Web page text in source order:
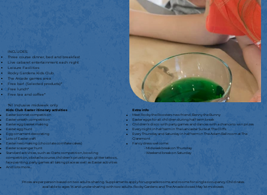
INCLUDES:
Three course dinner, bed and breakfast
Live cabaret entertainment each night
Leisure Facilities
Rocky Gardens Kids Club
The Arcade games area
Free bar! (Selected products)*
Free lunch*
Free tea and coffee*
*All Inclusive midweek only
Kids Club Easter itinerary activities
Easter bonnet competition
Easter wreath competition
Easter egg basket making
Easter egg hunt
Egg ornament decorating
Lots of Easter craft
Easter nest making (chocolate cornflake cakes)
Easter scavenger hunt
Standard activities, such as: Darts competition, bowling
competition, obstacle course, children’s prize bingo, glitter tattoos,
face painting, party games all taking place as well as Easter activities
And lots more....
Extra info
Meet Rocky the Roosters new friend, Benny the Bunny
Easter eggs for all children during half term break
Children’s disco with party games and dances with a chance to win prizes
Every night in half term in The Lancaster Suite at The Cliffs
Every Thursday and Saturday in half term in The Adam Ballroom at The
Claremont
Fancy dress welcome:
- Midweek break on Thursday
- Weekend break on Saturday
Prices are per person based on two adults sharing. Supplements apply for upgrade rooms and rooms for single occupancy. Child rates
available to ages 14 and under sharing with two adults. Rocky Gardens and The Arcade closed May 1st midweek.